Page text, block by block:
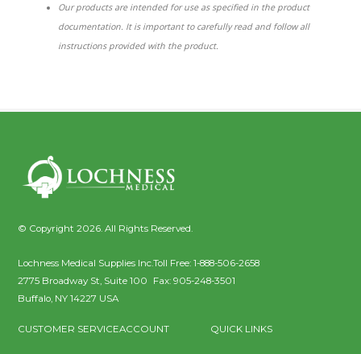
Our products are intended for use as specified in the product
documentation. It is important to carefully read and follow all
instructions provided with the product.
© Copyright 2026. All Rights Reserved.
Lochness Medical Supplies Inc.
2775 Broadway St, Suite 100
Buffalo, NY 14227 USA
Toll Free:1-888-506-2658
Fax:905-248-3501
CUSTOMER SERVICEACCOUNT QUICK LINKS